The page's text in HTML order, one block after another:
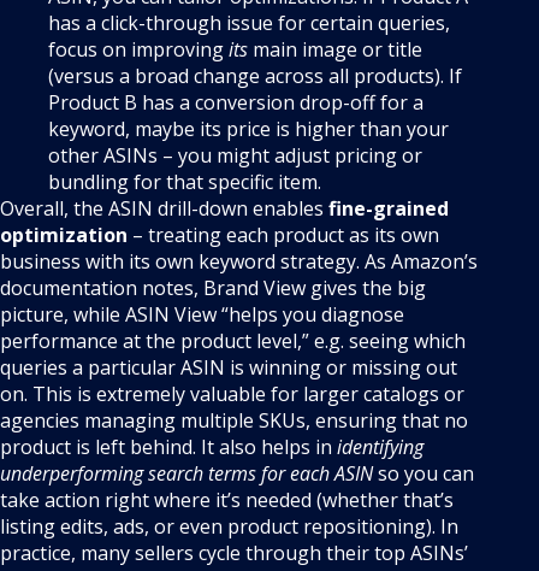
has a click-through issue for certain queries,
focus on improvingits main image or title
(versus a broad change across all products). If
Product B has a conversion drop-off for a
keyword, maybe its price is higher than your
other ASINs – you might adjust pricing or
bundling for that specific item.
Overall, the ASIN drill-down enables fine-grained
optimization – treating each product as its own
business with its own keyword strategy. As Amazon’s
documentation notes, Brand View gives the big
picture, while ASIN View “helps you diagnose
performance at the product level,” e.g. seeing which
queries a particular ASIN is winning or missing out
on. This is extremely valuable for larger catalogs or
agencies managing multiple SKUs, ensuring that no
product is left behind. It also helps in identifying
underperforming search terms for each ASINso you can
take action right where it’s needed (whether that’s
listing edits, ads, or even product repositioning). In
practice, many sellers cycle through their top ASINs’